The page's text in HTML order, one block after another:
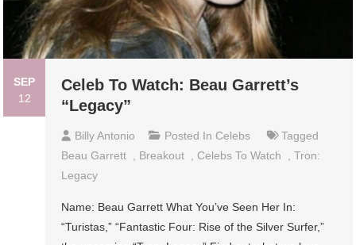
SEP
12
Celeb To Watch: Beau Garrett’s
“Legacy”
Billy Antonio Posted In Celebs
Tagged
Beau Garrett , Breakout , Celebs To Watch ,Tron:
Legacy
Name: Beau Garrett What You’ve Seen Her In:
“Turistas,” “Fantastic Four: Rise of the Silver Surfer,”